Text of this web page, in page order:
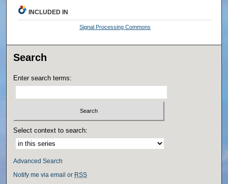
INCLUDED IN
Signal Processing Commons
Search
Enter search terms:
Select context to search:
Advanced Search
Notify me via email or RSS